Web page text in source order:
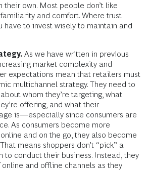
their own. Most people don’t like
and comfort. Where trust
have to invest wisely to maintain and
As we have written in previous
market complexity and
expectations mean that retailers must
multichannel strategy. They need to
whom they’re targeting, what
offering, and what their
is—especially since consumers are
As consumers become more
and on the go, they also become
means shoppers don’t “pick” a
to conduct their business. Instead, they
and offline channels as they